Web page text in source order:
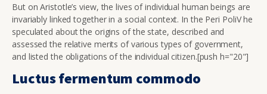
But on Aristotle’s view, the lives of individual human beings are
invariably linked together in a social context. In the Peri PoliV he
speculated about the origins of the state, described and
assessed the relative merits of various types of government,
and listed the obligations of the individual citizen.[push h="20"]
Luctus fermentum commodo